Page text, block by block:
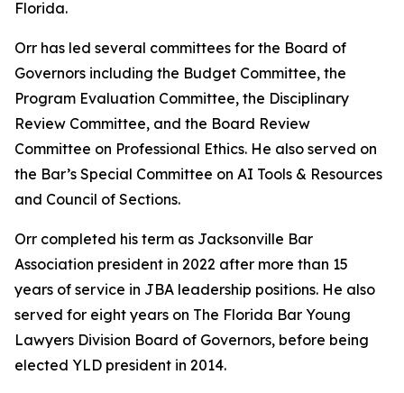
Florida.
Orr has led several committees for the Board of
Governors including the Budget Committee, the
Program Evaluation Committee, the Disciplinary
Review Committee, and the Board Review
Committee on Professional Ethics. He also served on
the Bar’s Special Committee on AI Tools & Resources
and Council of Sections.
Orr completed his term as Jacksonville Bar
Association president in 2022 after more than 15
years of service in JBA leadership positions. He also
served for eight years on The Florida Bar Young
Lawyers Division Board of Governors, before being
elected YLD president in 2014.